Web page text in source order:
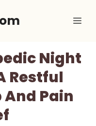
Night
Restful
And Pain